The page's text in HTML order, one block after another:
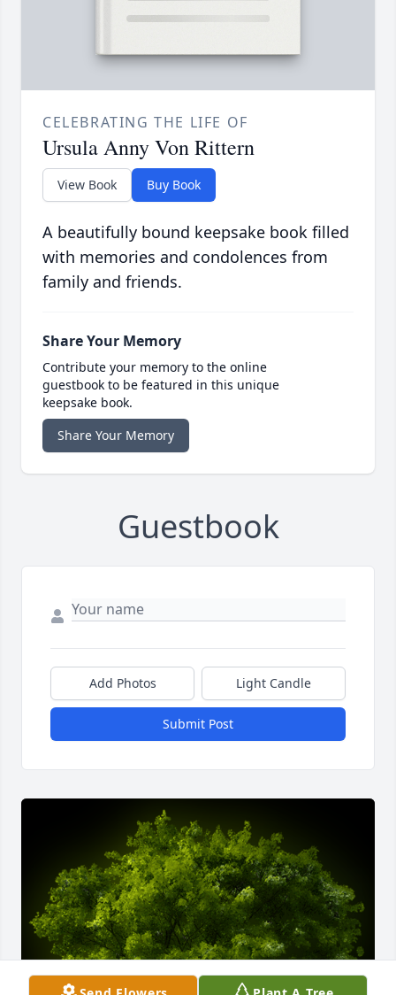
CELEBRATING THE LIFE OF
Ursula Anny Von Rittern
View Book Buy Book
A beautifully bound keepsake book filled
with memories and condolences from
family and friends.
Share Your Memory
Contribute your memory to the online
guestbook to be featured in this unique
keepsake book.
Share Your Memory
Guestbook
Add Photos Light Candle
Submit Post